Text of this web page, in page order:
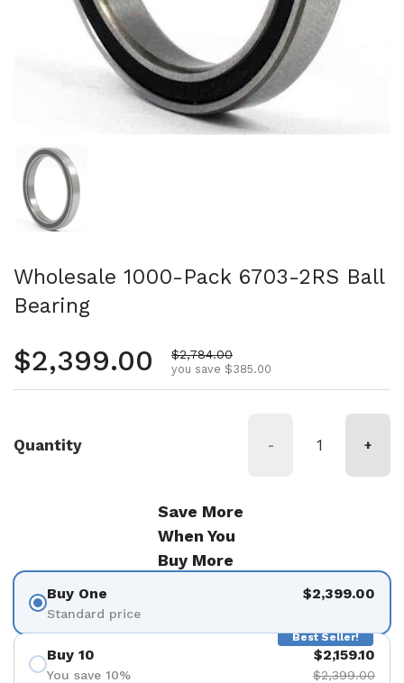
Show slide 1
Wholesale 1000-Pack 6703-2RS Ball
Bearing
Regular price
$2,399.00 Sale price
$2,784.00
you save $385.00
Quantity - +
Save More
When You
Buy More
Buy One
Standard price
$2,399.00
Best Seller!
Buy 10
You save 10%
$2,159.10
$2,399.00